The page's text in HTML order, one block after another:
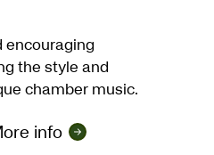
encouraging
the style and
chamber music.
info